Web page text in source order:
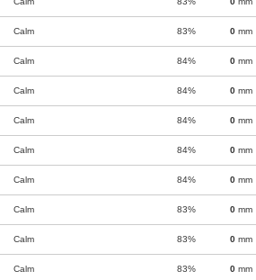
Calm 83% 0 mm
Calm 84% 0 mm
Calm 84% 0 mm
Calm 84% 0 mm
Calm 84% 0 mm
Calm 84% 0 mm
Calm 83% 0 mm
Calm 83% 0 mm
Calm 83% 0 mm